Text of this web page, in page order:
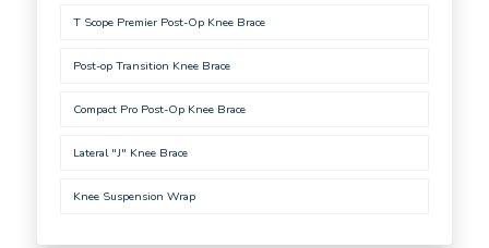
T Scope Premier Post-Op Knee Brace
Post-op Transition Knee Brace
Compact Pro Post-Op Knee Brace
Lateral "J" Knee Brace
Knee Suspension Wrap